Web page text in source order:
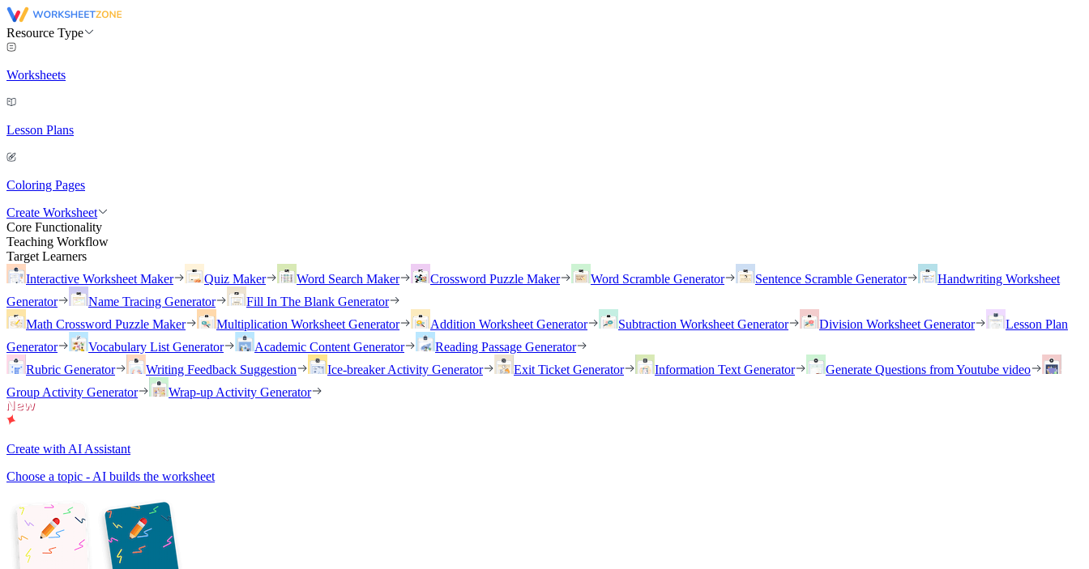
Resource Type
Worksheets
Lesson Plans
Coloring Pages
Create Worksheet
Core Functionality
Teaching Workflow
Target Learners
Interactive Worksheet Maker
Quiz Maker Word Search Maker Crossword Puzzle Maker Word Scramble Generator Sentence Scramble Generator
Handwriting Worksheet
Generator
Name Tracing Generator
Fill In The Blank Generator
Math Crossword Puzzle Maker
Multiplication Worksheet Generator Addition Worksheet Generator Subtraction Worksheet Generator Division Worksheet Generator
Lesson Plan
Generator
Vocabulary List Generator Academic Content Generator
Reading Passage Generator
Rubric Generator
Writing Feedback Suggestion Ice-breaker Activity Generator Exit Ticket Generator Information Text Generator
Generate Questions from Youtube video
Group Activity Generator
Wrap-up Activity Generator
Create with AI Assistant
Choose a topic - AI builds the worksheet